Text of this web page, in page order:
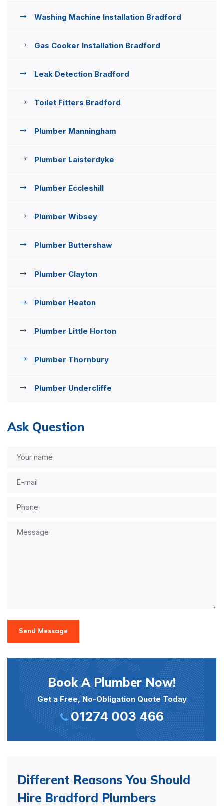
Washing Machine Installation Bradford
Gas Cooker Installation Bradford
Leak Detection Bradford
Toilet Fitters Bradford
Plumber Manningham
Plumber Laisterdyke
Plumber Eccleshill
Plumber Wibsey
Plumber Buttershaw
Plumber Clayton
Plumber Heaton
Plumber Little Horton
Plumber Thornbury
Plumber Undercliffe
Ask Question
Send Message
Book A Plumber Now!
Get a Free, No-Obligation Quote Today
01274 003 466
Different Reasons You Should
Hire Bradford Plumbers